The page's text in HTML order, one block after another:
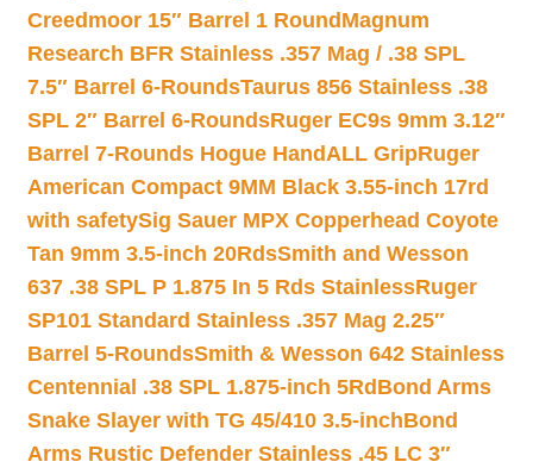
Creedmoor 15″ Barrel 1 Round Magnum
Research BFR Stainless .357 Mag / .38 SPL
7.5″ Barrel 6-RoundsTaurus 856 Stainless .38
SPL 2″ Barrel 6-RoundsRuger EC9s 9mm 3.12″
Barrel 7-Rounds Hogue HandALL GripRuger
American Compact 9MM Black 3.55-inch 17rd
with safetySig Sauer MPX Copperhead Coyote
Tan 9mm 3.5-inch 20RdsSmith and Wesson
637 .38 SPL P 1.875 In 5 Rds StainlessRuger
SP101 Standard Stainless .357 Mag 2.25″
Barrel 5-RoundsSmith & Wesson 642 Stainless
Centennial .38 SPL 1.875-inch 5Rd Bond Arms
Snake Slayer with TG 45/410 3.5-inchBond
Arms Rustic Defender Stainless .45 LC 3″